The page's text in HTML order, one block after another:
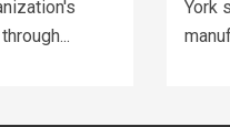
York